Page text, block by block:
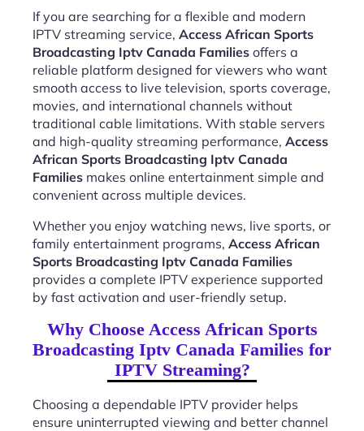
If you are searching for a flexible and modern
IPTV streaming service, Access African Sports
Broadcasting Iptv Canada Families offers a
reliable platform designed for viewers who want
smooth access to live television, sports coverage,
movies, and international channels without
traditional cable limitations. With stable servers
and high-quality streaming performance, Access
African Sports Broadcasting Iptv Canada
Families makes online entertainment simple and
convenient across multiple devices.
Whether you enjoy watching news, live sports, or
family entertainment programs, Access African
Sports Broadcasting Iptv Canada Families
provides a complete IPTV experience supported
by fast activation and user-friendly setup.
Why Choose Access African Sports
Broadcasting Iptv Canada Families for
IPTV Streaming?
Choosing a dependable IPTV provider helps
ensure uninterrupted viewing and better channel